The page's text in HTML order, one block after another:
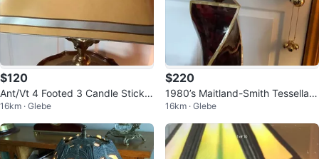
$120
Ant/Vt 4 Footed 3 Candle Stick L
ang Bouillotte Lamp 🐞
16km · Glebe
$220
1980’s Maitland-Smith Tessellate
Horn & MOP Lamp 🐞
16km · Glebe